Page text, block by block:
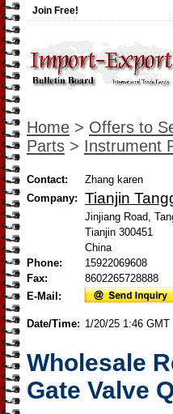
Join Free!
Home > Offers to
Parts > Instrument
Contact:
Zhang karen
Company:
Tianjin
Jinjiang Road,
Tianjin 300451
China
Phone:
15922069608
Fax:
8602265728888
E-Mail:
Date/Time: 1/20/25 1:46 GMT
Wholesale
Gate Valve